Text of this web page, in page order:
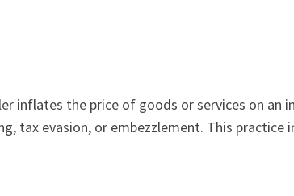
inflates the price of goods or services on an
, tax evasion, or embezzlement. This practice